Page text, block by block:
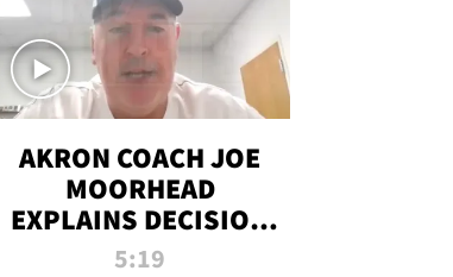
AKRON COACH JOE
MOORHEAD
EXPLAINS DECISION
TO LET A FAN CALL
5:19